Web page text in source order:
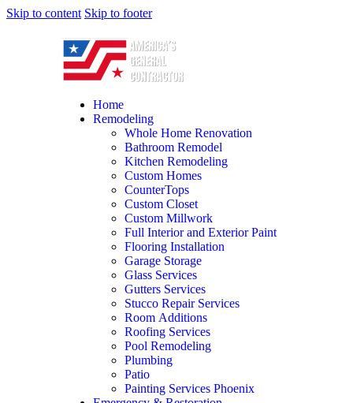
Skip to content Skip to footer
Home
Remodeling
Whole Home Renovation
Bathroom Remodel
Kitchen Remodeling
Custom Homes
CounterTops
Custom Closet
Custom Millwork
Full Interior and Exterior Paint
Flooring Installation
Garage Storage
Glass Services
Gutters Services
Stucco Repair Services
Room Additions
Roofing Services
Pool Remodeling
Plumbing
Patio
Painting Services Phoenix